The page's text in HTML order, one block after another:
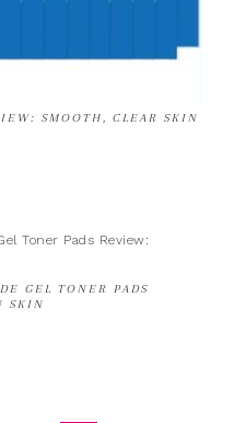
SMOOTH, CLEAR SKIN
GEL TONER PADS
SKIN